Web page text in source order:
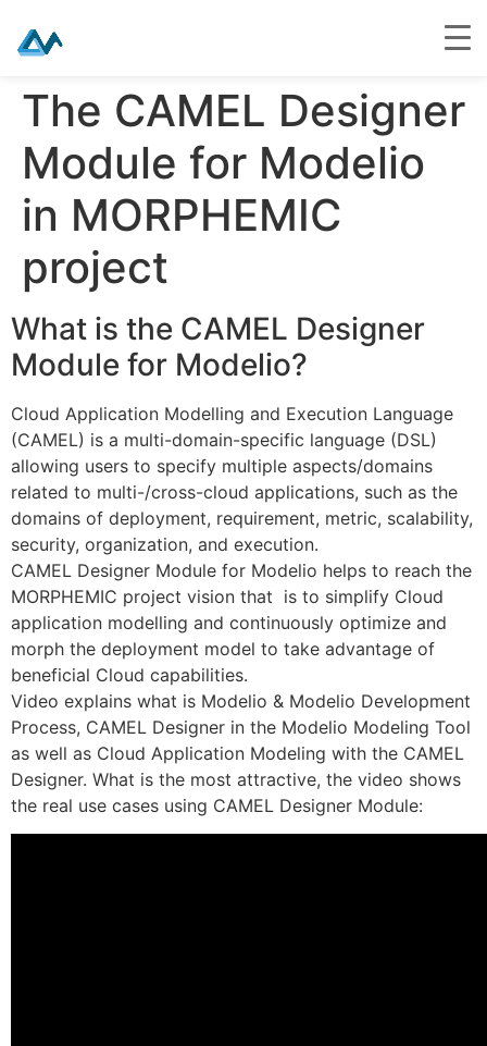
The CAMEL Designer
Module for Modelio
in MORPHEMIC
project
What is the CAMEL Designer
Module for Modelio?
Cloud Application Modelling and Execution Language
(CAMEL) is a multi-domain-specific language (DSL)
allowing users to specify multiple aspects/domains
related to multi-/cross-cloud applications, such as the
domains of deployment, requirement, metric, scalability,
security, organization, and execution.
CAMEL Designer Module for Modelio helps to reach the
MORPHEMIC project vision that is to simplify Cloud
application modelling and continuously optimize and
morph the deployment model to take advantage of
beneficial Cloud capabilities.
Video explains what is Modelio & Modelio Development
Process, CAMEL Designer in the Modelio Modeling Tool
as well as Cloud Application Modeling with the CAMEL
Designer. What is the most attractive, the video shows
the real use cases using CAMEL Designer Module: